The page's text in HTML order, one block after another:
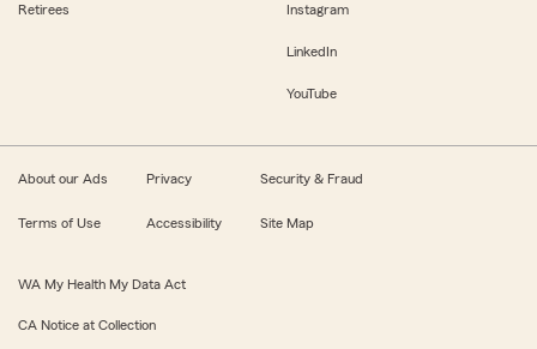
Retirees Instagram
LinkedIn
YouTube
About our Ads Privacy Security & Fraud
Terms of Use Accessibility Site Map
WA My Health My Data Act
CA Notice at Collection